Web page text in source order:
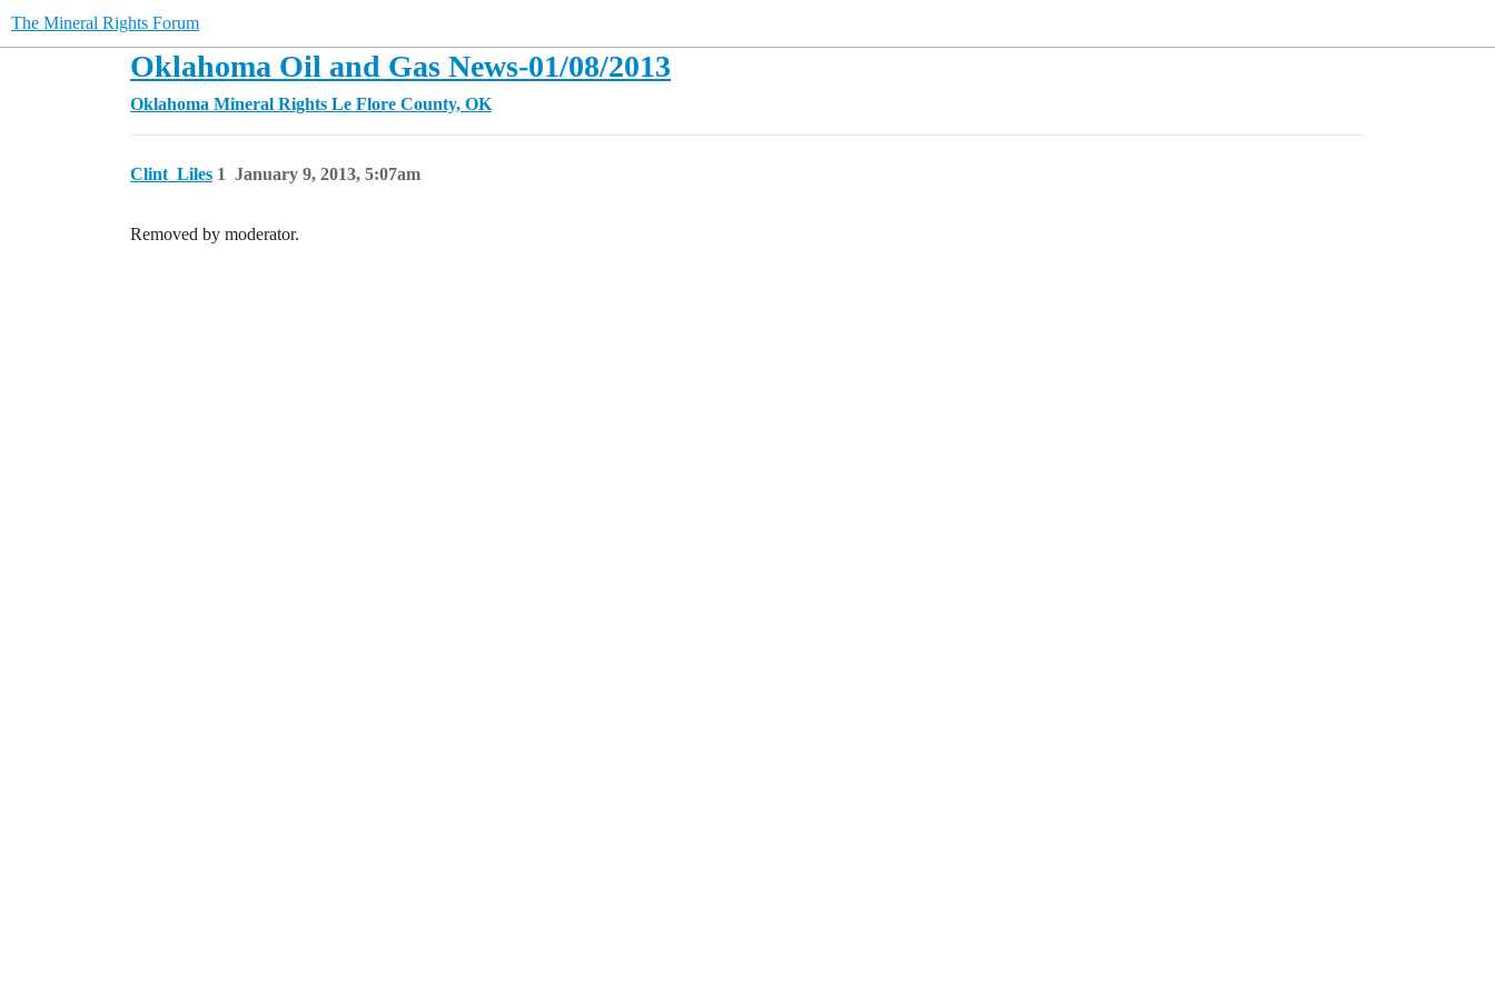
The Mineral Rights Forum
Oklahoma Oil and Gas News-01/08/2013
Oklahoma Mineral Rights Le Flore County, OK
Clint_Liles January 9, 2013, 5:07am
1
Removed by moderator.